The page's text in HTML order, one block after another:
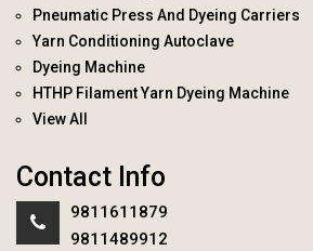
Pneumatic Press And Dyeing Carriers
Yarn Conditioning Autoclave
Dyeing Machine
HTHP Filament Yarn Dyeing Machine
View All
Contact Info
9811611879
9811489912